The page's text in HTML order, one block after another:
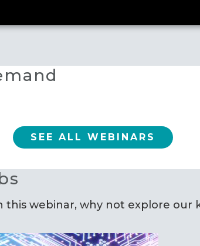
SEE ALL WEBINARS
this webinar, why not explore